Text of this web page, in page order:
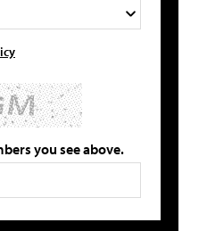
you see above.